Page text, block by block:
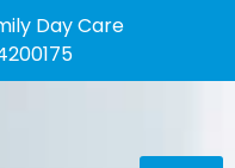
Day Care